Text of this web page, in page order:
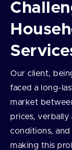
Our client,
faced a long-
market
prices, verbally
conditions,
making this